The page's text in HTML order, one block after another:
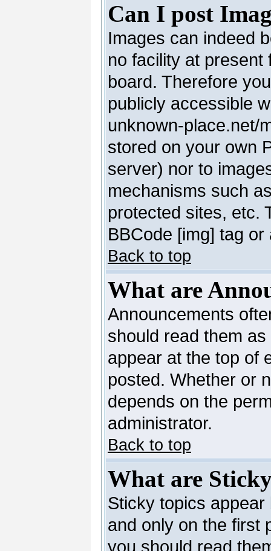
Can I post
Images can indeed
no facility at present
board. Therefore
publicly accessible
unknown-place.net/
stored on your own
server) nor to
mechanisms such
protected sites, etc.
BBCode [img] tag
Back to top
What are
Announcements
should read them
appear at the top of
posted. Whether or
depends on the
administrator.
Back to top
What are
Sticky topics
and only on the first
you should read